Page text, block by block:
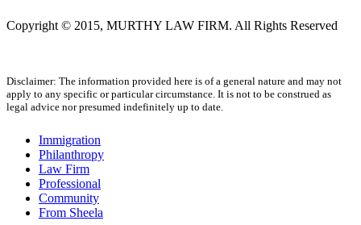
Copyright © 2015, MURTHY LAW FIRM. All Rights Reserved
Disclaimer: The information provided here is of a general nature and may not
apply to any specific or particular circumstance. It is not to be construed as
legal advice nor presumed indefinitely up to date.
Immigration
Philanthropy
Law Firm
Professional
Community
From Sheela